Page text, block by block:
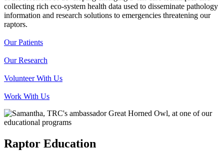
collecting rich eco-system health data used to disseminate pathology
information and research solutions to emergencies threatening our
raptors.
Our Patients
Our Research
Volunteer With Us
Work With Us
Raptor Education